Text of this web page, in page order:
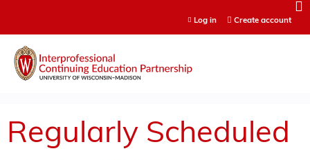
Log in Create account
Regularly Scheduled